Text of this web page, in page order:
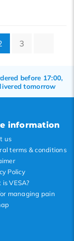
3
Freeshipping
&returns
information
us
terms & conditions
Policy
VESA?
managing pain